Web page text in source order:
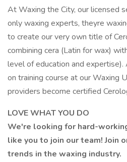
At Waxing the City, our licensed
only waxing experts, theyre
to create our very own title of
combining cera (Latin for wax)
level of education and
on training course at our Waxing
providers become certified
LOVE WHAT YOU DO
We're looking for hard-
like you to join our team! Join
trends in the waxing industry.